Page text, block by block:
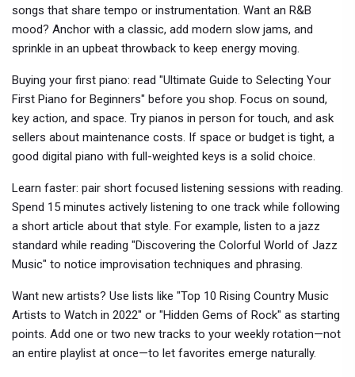
songs that share tempo or instrumentation. Want an R&B
mood? Anchor with a classic, add modern slow jams, and
sprinkle in an upbeat throwback to keep energy moving.
Buying your first piano: read "Ultimate Guide to Selecting Your
First Piano for Beginners" before you shop. Focus on sound,
key action, and space. Try pianos in person for touch, and ask
sellers about maintenance costs. If space or budget is tight, a
good digital piano with full-weighted keys is a solid choice.
Learn faster: pair short focused listening sessions with reading.
Spend 15 minutes actively listening to one track while following
a short article about that style. For example, listen to a jazz
standard while reading "Discovering the Colorful World of Jazz
Music" to notice improvisation techniques and phrasing.
Want new artists? Use lists like "Top 10 Rising Country Music
Artists to Watch in 2022" or "Hidden Gems of Rock" as starting
points. Add one or two new tracks to your weekly rotation—not
an entire playlist at once—to let favorites emerge naturally.